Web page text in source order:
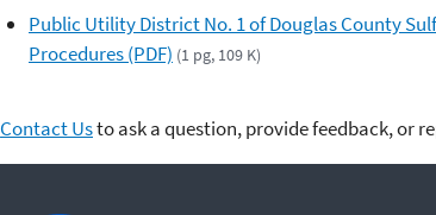
Public Utility District No. 1 of Douglas County
Procedures (PDF) (1 pg, 109 K)
Contact Usto ask a question, provide feedback, or